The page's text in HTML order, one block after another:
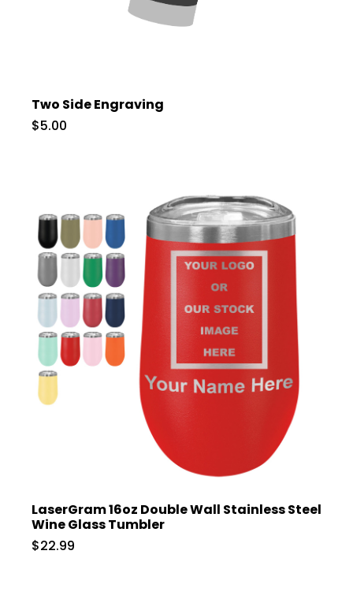
Two Side Engraving
$5.00
LaserGram 16oz Double Wall Stainless Steel
Wine Glass Tumbler
$22.99